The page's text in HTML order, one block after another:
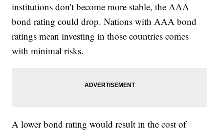
institutions don't become more stable, the AAA
bond rating could drop. Nations with AAA bond
ratings mean investing in those countries comes
with minimal risks.
A lower bond rating would result in the cost of